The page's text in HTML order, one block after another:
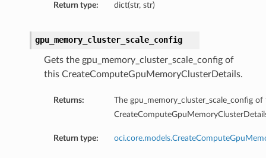
Return type: dict(str, str)
gpu_memory_cluster_scale_config
Gets the gpu_memory_cluster_scale_config of
this CreateComputeGpuMemoryClusterDetails.
Returns:
The gpu_memory_cluster_scale_config of
Return type: